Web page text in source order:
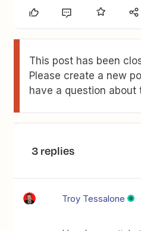
This post has been
Please create a new
have a question about
3 replies
Troy Tessalone